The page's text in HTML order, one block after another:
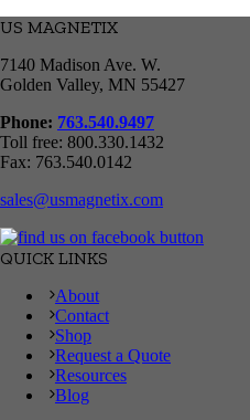
US MAGNETIX
7140 Madison Ave. W.
Golden Valley, MN 55427
Phone: 763.540.9497
Toll free: 800.330.1432
Fax: 763.540.0142
sales@usmagnetix.com
QUICK LINKS
About
Contact
Shop
Request a Quote
Resources
Blog